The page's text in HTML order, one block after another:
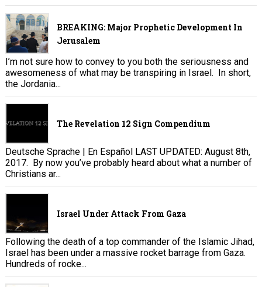
BREAKING: Major Prophetic Development In
Jerusalem
I’m not sure how to convey to you both the seriousness and
awesomeness of what may be transpiring in Israel. In short,
the Jordania...
The Revelation 12 Sign Compendium
Deutsche Sprache | En Español LAST UPDATED: August 8th,
2017. By now you’ve probably heard about what a number of
Christians ar...
Israel Under Attack From Gaza
Following the death of a top commander of the Islamic Jihad,
Israel has been under a massive rocket barrage from Gaza.
Hundreds of rocke...